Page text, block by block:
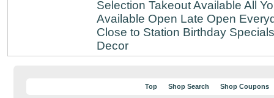
Selection Takeout Available All
Available Open Late Open
Close to Station Birthday Specials
Decor
Top Shop Search Shop Coupons